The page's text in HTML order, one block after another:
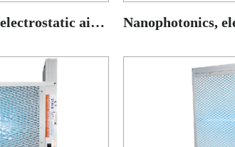
Plate type high voltage electrostatic air purifier